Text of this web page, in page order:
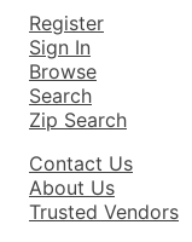
Register
Sign In
Browse
Search
Zip Search
Contact Us
About Us
Trusted Vendors